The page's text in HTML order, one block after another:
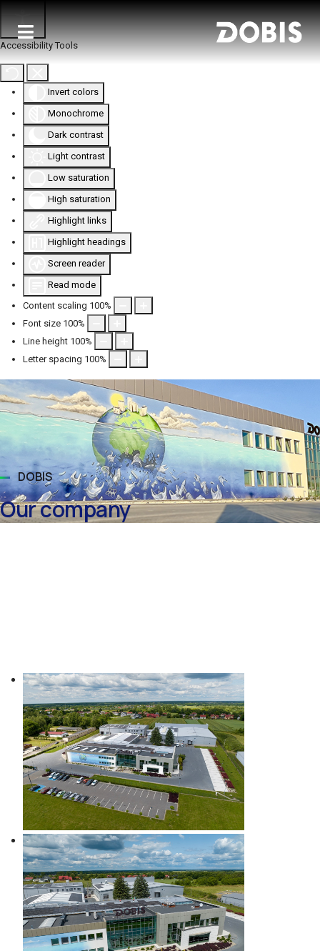
Accessibility Tools
Invert colors
Monochrome
Dark contrast
Light contrast
Low saturation
High saturation
Highlight links
Highlight headings
Screen reader
Read mode
Content scaling 100%
Font size 100%
Line height 100%
Letter spacing 100%
DOBIS
Our company